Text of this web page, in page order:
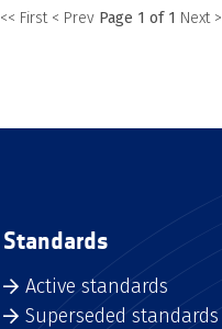
|<< First < Prev Page 1 of 1 Next >
Standards
Active standards
Superseded standards